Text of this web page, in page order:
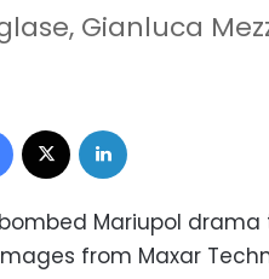
Gianluca
Facebook
Mariupol
from Maxar